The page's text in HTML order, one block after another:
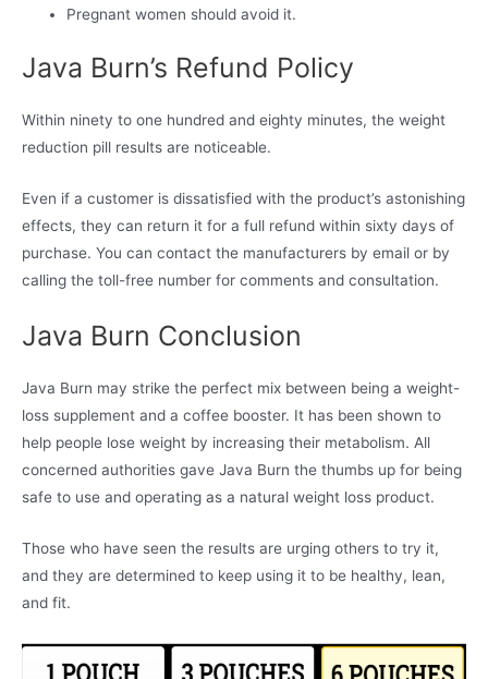
Pregnant women should avoid it.
Java Burn’s Refund Policy
Within ninety to one hundred and eighty minutes, the weight
reduction pill results are noticeable.
Even if a customer is dissatisfied with the product’s astonishing
effects, they can return it for a full refund within sixty days of
purchase. You can contact the manufacturers by email or by
calling the toll-free number for comments and consultation.
Java Burn Conclusion
Java Burn may strike the perfect mix between being a weight-
loss supplement and a coffee booster. It has been shown to
help people lose weight by increasing their metabolism. All
concerned authorities gave Java Burn the thumbs up for being
safe to use and operating as a natural weight loss product.
Those who have seen the results are urging others to try it,
and they are determined to keep using it to be healthy, lean,
and fit.